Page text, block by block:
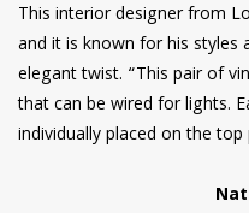
This interior designer from
and it is known for his styles
elegant twist. “This pair of
that can be wired for lights.
individually placed on the top